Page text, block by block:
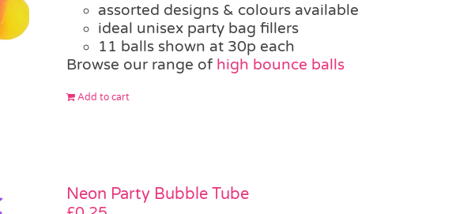
assorted designs & colours available
ideal unisex party bag fillers
11 balls shown at 30p each
Browse our range of high bounce balls
Add to cart
Neon Party Bubble Tube